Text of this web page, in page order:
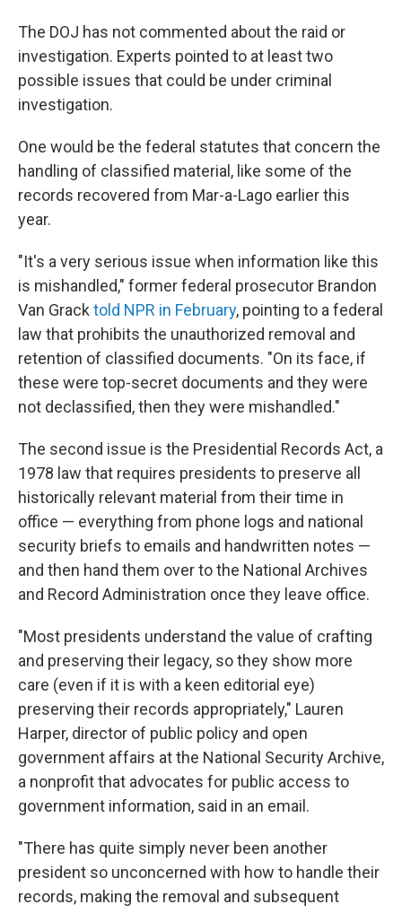
The DOJ has not commented about the raid or
investigation. Experts pointed to at least two
possible issues that could be under criminal
investigation.
One would be the federal statutes that concern the
handling of classified material, like some of the
records recovered from Mar-a-Lago earlier this
year.
"It's a very serious issue when information like this
is mishandled," former federal prosecutor Brandon
Van Grack told NPR in February, pointing to a federal
law that prohibits the unauthorized removal and
retention of classified documents. "On its face, if
these were top-secret documents and they were
not declassified, then they were mishandled."
The second issue is the Presidential Records Act, a
1978 law that requires presidents to preserve all
historically relevant material from their time in
office — everything from phone logs and national
security briefs to emails and handwritten notes —
and then hand them over to the National Archives
and Record Administration once they leave office.
"Most presidents understand the value of crafting
and preserving their legacy, so they show more
care (even if it is with a keen editorial eye)
preserving their records appropriately," Lauren
Harper, director of public policy and open
government affairs at the National Security Archive,
a nonprofit that advocates for public access to
government information, said in an email.
"There has quite simply never been another
president so unconcerned with how to handle their
records, making the removal and subsequent